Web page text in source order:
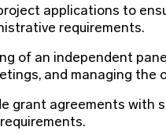
applications to
requirements.
of an independent
and managing the
grant agreements with